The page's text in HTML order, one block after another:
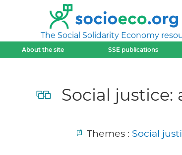
The Social Solidarity Economy
About the site SSE publications
Social justice:
Themes : Social